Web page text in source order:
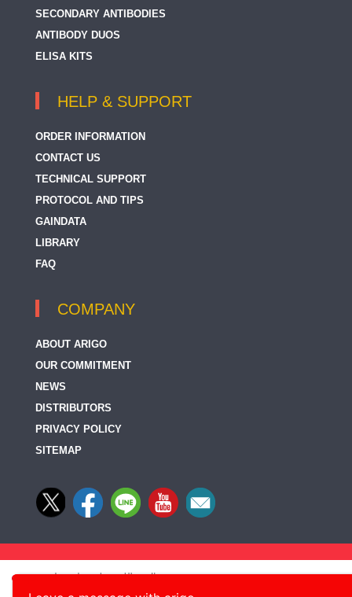
SECONDARY ANTIBODIES
ANTIBODY DUOS
ELISA KITS
HELP & SUPPORT
ORDER INFORMATION
CONTACT US
TECHNICAL SUPPORT
PROTOCOL AND TIPS
GAINDATA
LIBRARY
FAQ
COMPANY
ABOUT ARIGO
OUR COMMITMENT
NEWS
DISTRIBUTORS
PRIVACY POLICY
SITEMAP